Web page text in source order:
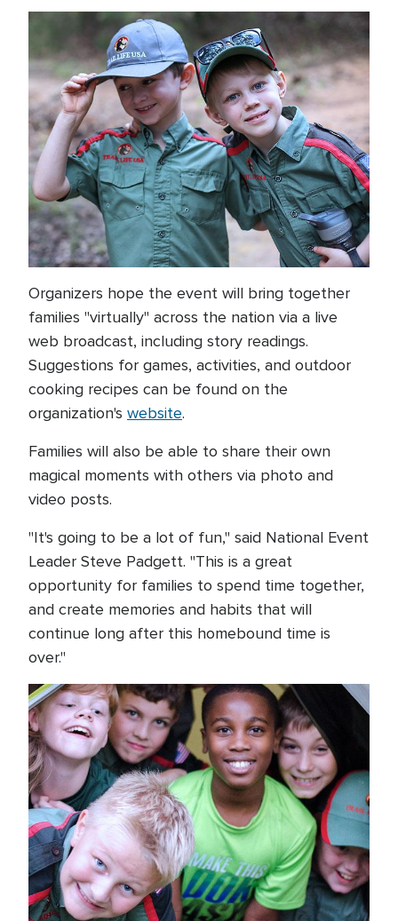
Organizers hope the event will bring together
families "virtually" across the nation via a live
web broadcast, including story readings.
Suggestions for games, activities, and outdoor
cooking recipes can be found on the
organization's website.
Families will also be able to share their own
magical moments with others via photo and
video posts.
"It's going to be a lot of fun," said National Event
Leader Steve Padgett. "This is a great
opportunity for families to spend time together,
and create memories and habits that will
continue long after this homebound time is
over."